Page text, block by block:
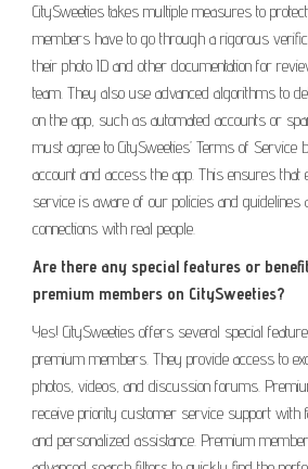
CitySweeties takes multiple measures to
members have to go through a rigorous
their photo ID and other documentation for
team. They also use advanced algorithms to
on the app, such as automated accounts or
must agree to CitySweeties’ Terms of Service
account and access the app. This ensures that
service is aware of our policies and guidelines
connections with real people.
Are there any special features or
premium members on CitySweeties?
Yes! CitySweeties offers several special
premium members. They provide access to
photos, videos, and discussion forums.
receive priority customer service support with
and personalized assistance. Premium